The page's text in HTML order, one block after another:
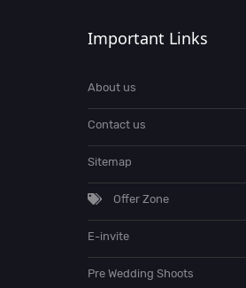
Important Links
About us
Contact us
Sitemap
Offer Zone
E-invite
Pre Wedding Shoots